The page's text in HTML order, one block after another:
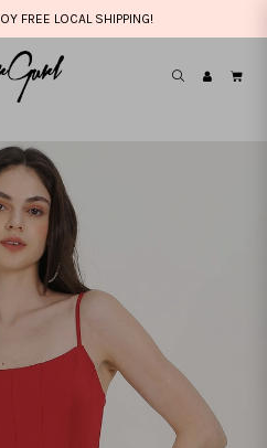
FREE LOCAL SHIPPING!